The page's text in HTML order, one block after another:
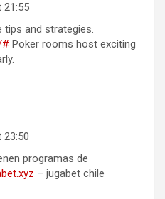
21:55
tips and strategies.
# Poker rooms host exciting
23:50
programas de
– jugabet chile